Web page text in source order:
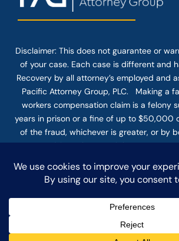
Disclaimer: This does not guarantee or
of your case. Each case is different and
Recovery by all attorney’s employed and
Pacific Attorney Group, PLC. Making a
workers compensation claim is a felony
years in prison or a fine of up to $50,000
of the fraud, whichever is greater, or by
and fine. The use of the Internet or
firm does not establish an attorney-
Confidential or time-sensitive information
through this form.
© COPYRIGHT 2025 PACIFIC ATTORNEY
RIGHTS RESERVED |DISCLAIMER|PRIVACY|